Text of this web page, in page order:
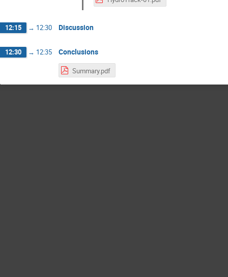
12:15 → 12:30 Discussion
12:30 → 12:35 Conclusions
Summary.pdf